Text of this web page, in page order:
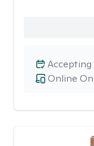
Online
Accepting